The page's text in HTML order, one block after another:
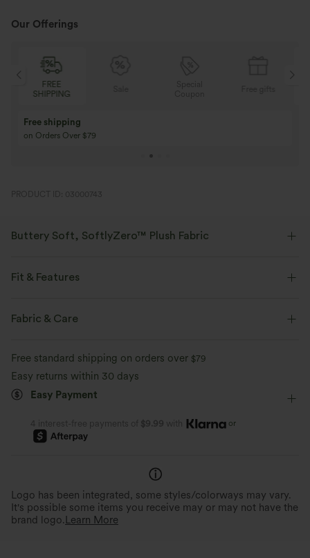
Our Offerings
Sale
Buy 3 Get 1 Free
Buy 4 for 3, Buy 8 for 6
PRODUCT ID: 03000743
Buttery Soft, SoftlyZero™ Plush Fabric
wear.
Fit & Features
Form-Fitting
Dance Mini
High Stretch Four-Way Stretch A-Line
Fabric & Care
Free standard shipping on orders over $79
Easy returns within 30 days
Easy Payment
4 interest-free payments of $9.99 with or
Logo has been integrated, some styles/colorways may vary.
It's possible some items you receive may or may not have the
brand logo. Learn More